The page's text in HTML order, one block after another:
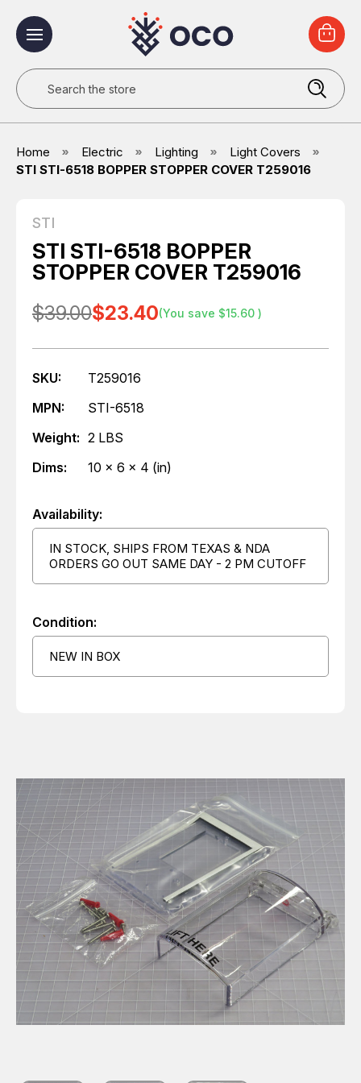
Search
Home Electric Lighting
Light Covers
STI STI-6518 BOPPER STOPPER COVER T259016
STI
STI STI-6518 BOPPER
STOPPER COVER T259016
$39.00$23.40(You save $15.60 )
SKU:
T259016
MPN:
STI-6518
Weight: 2 LBS
Dims:
10 x 6 x 4 (in)
Availability:
IN STOCK, SHIPS FROM TEXAS & NDA
ORDERS GO OUT SAME DAY - 2 PM CUTOFF
Condition:
NEW IN BOX